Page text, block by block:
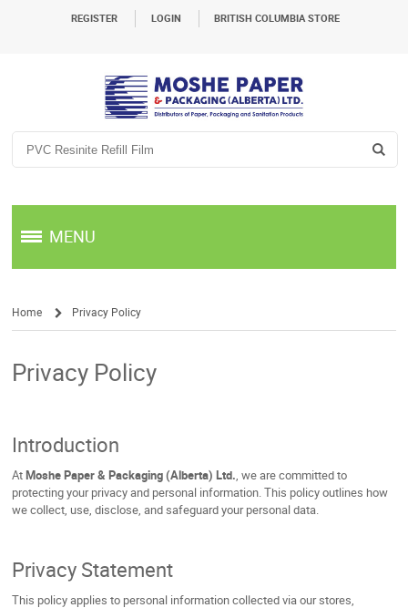
REGISTER LOGIN BRITISH COLUMBIA STORE
MENU
Home Privacy Policy
Privacy Policy
Introduction
At Moshe Paper & Packaging (Alberta) Ltd., we are committed to
protecting your privacy and personal information. This policy outlines how
we collect, use, disclose, and safeguard your personal data.
Privacy Statement
This policy applies to personal information collected via our stores,